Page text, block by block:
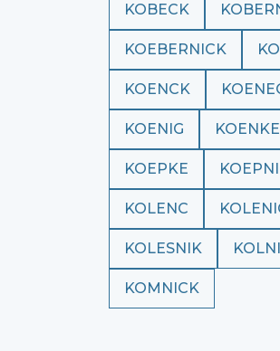
KOBECK
KOEBERNICK
KOENCK
KOENIG KOENKE
KOEPKE
KOLENC
KOLESNIK
KOMNICK